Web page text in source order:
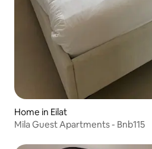
Home in Eilat
Mila Guest Apartments - Bnb115